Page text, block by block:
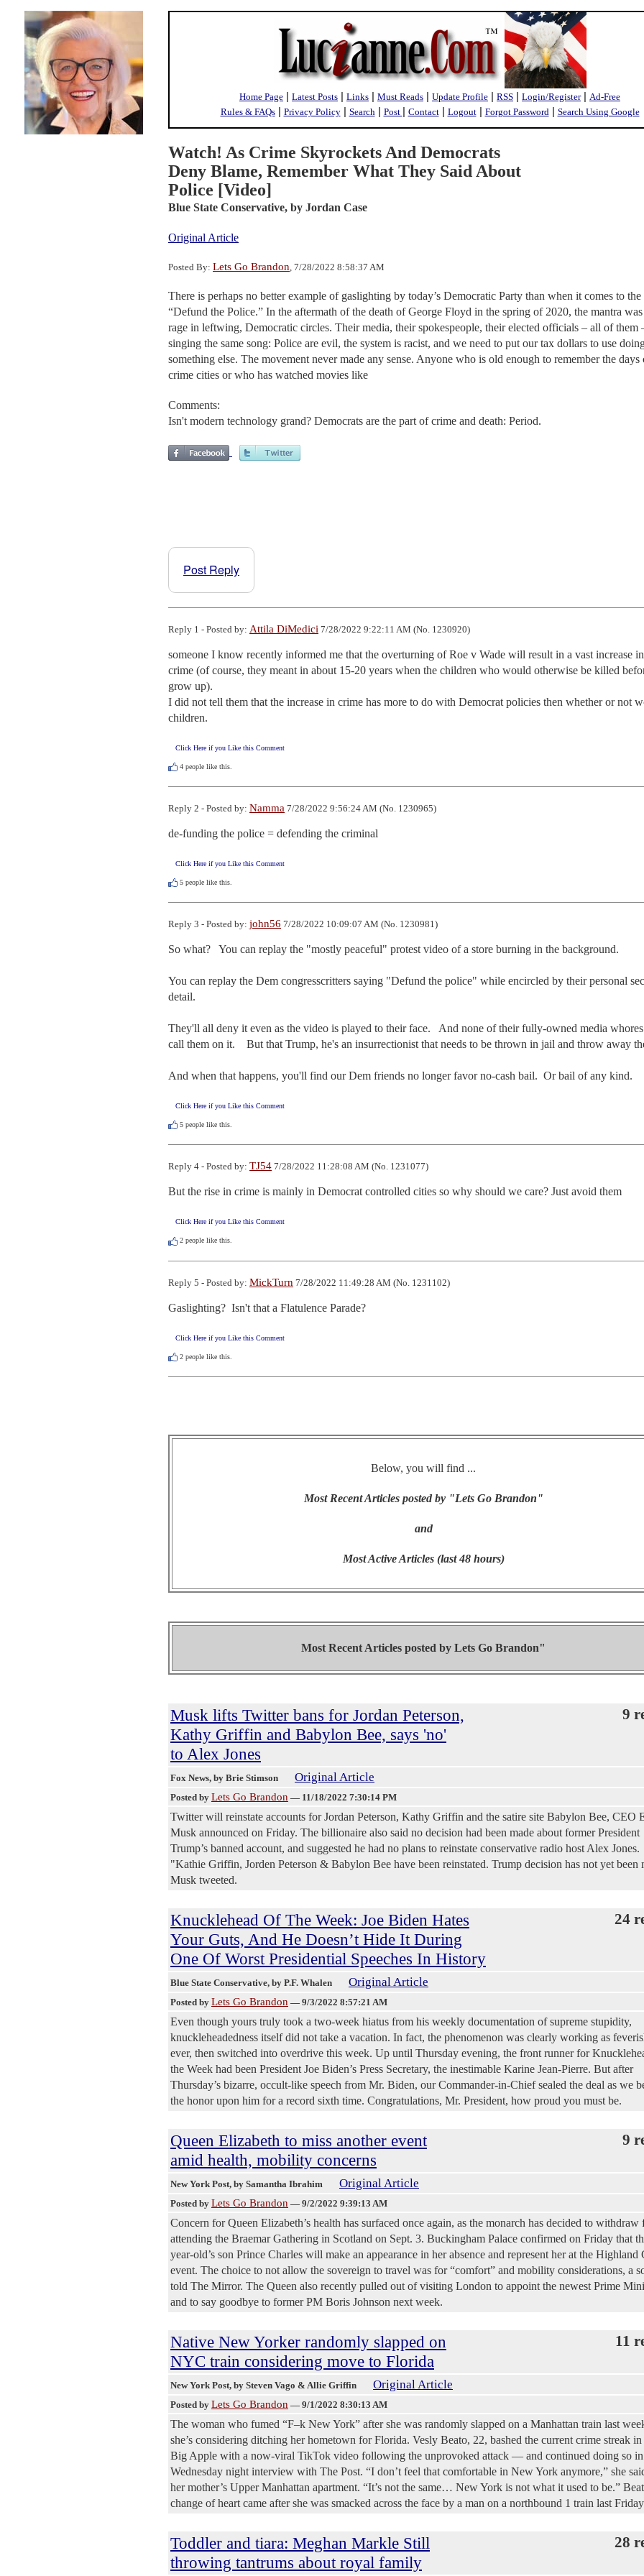
Home Page | Latest Posts | Links | Must Reads | Update Profile | RSS | Login/Register| Ad-Free
Rules & FAQs| Privacy Policy| Search| Post | Contact| Logout| Forgot Password| Search Using Google
Watch! As Crime Skyrockets And Democrats
Deny Blame, Remember What They Said About
Police [Video]
Blue State Conservative, by Jordan Case
Original Article
Posted By: Lets Go Brandon, 7/28/2022 8:58:37 AM
There is perhaps no better example of gaslighting by today’s Democratic Party than when it comes to the
“Defund the Police.” In the aftermath of the death of George Floyd in the spring of 2020, the mantra
rage in leftwing, Democratic circles. Their media, their spokespeople, their elected officials – all of them
singing the same song: Police are evil, the system is racist, and we need to put our tax dollars to use
something else. The movement never made any sense. Anyone who is old enough to remember the
crime cities or who has watched movies like
Comments:
Isn't modern technology grand? Democrats are the part of crime and death: Period.
Post Reply
Reply 1 - Posted by: Attila DiMedici 7/28/2022 9:22:11 AM (No. 1230920)
someone I know recently informed me that the overturning of Roe v Wade will result in a vast increase
crime (of course, they meant in about 15-20 years when the children who would otherwise be killed
grow up).
I did not tell them that the increase in crime has more to do with Democrat policies then whether or not
children.
Click Here if you Like this Comment
4 people like this.
Reply 2 - Posted by: Namma 7/28/2022 9:56:24 AM (No. 1230965)
de-funding the police = defending the criminal
Click Here if you Like this Comment
5 people like this.
Reply 3 - Posted by: john56 7/28/2022 10:09:07 AM (No. 1230981)
So what?   You can replay the "mostly peaceful" protest video of a store burning in the background.
You can replay the Dem congresscritters saying "Defund the police" while encircled by their personal
detail.
They'll all deny it even as the video is played to their face.   And none of their fully-owned media
call them on it.    But that Trump, he's an insurrectionist that needs to be thrown in jail and throw away
And when that happens, you'll find our Dem friends no longer favor no-cash bail.  Or bail of any kind.
Click Here if you Like this Comment
5 people like this.
Reply 4 - Posted by: TJ54 7/28/2022 11:28:08 AM (No. 1231077)
But the rise in crime is mainly in Democrat controlled cities so why should we care? Just avoid them
Click Here if you Like this Comment
2 people like this.
Reply 5 - Posted by: MickTurn 7/28/2022 11:49:28 AM (No. 1231102)
Gaslighting?  Isn't that a Flatulence Parade?
Click Here if you Like this Comment
2 people like this.
Below, you will find ...
Most Recent Articles posted by "Lets Go Brandon"
and
Most Active Articles (last 48 hours)
Most Recent Articles posted by Lets Go Brandon"
Musk lifts Twitter bans for Jordan Peterson,
Kathy Griffin and Babylon Bee, says 'no'
to Alex Jones
9
Fox News, by Brie Stimson Original Article
Posted by Lets Go Brandon — 11/18/2022 7:30:14 PM
Twitter will reinstate accounts for Jordan Peterson, Kathy Griffin and the satire site Babylon Bee, CEO
Musk announced on Friday. The billionaire also said no decision had been made about former President
Trump’s banned account, and suggested he had no plans to reinstate conservative radio host Alex Jones.
"Kathie Griffin, Jorden Peterson & Babylon Bee have been reinstated. Trump decision has not yet been
Musk tweeted.
Knucklehead Of The Week: Joe Biden Hates
Your Guts, And He Doesn’t Hide It During
One Of Worst Presidential Speeches In History
24
Blue State Conservative, by P.F. Whalen Original Article
Posted by Lets Go Brandon — 9/3/2022 8:57:21 AM
Even though yours truly took a two-week hiatus from his weekly documentation of supreme stupidity,
knuckleheadedness itself did not take a vacation. In fact, the phenomenon was clearly working as
ever, then switched into overdrive this week. Up until Thursday evening, the front runner for
the Week had been President Joe Biden’s Press Secretary, the inestimable Karine Jean-Pierre. But after
Thursday’s bizarre, occult-like speech from Mr. Biden, our Commander-in-Chief sealed the deal as we
the honor upon him for a record sixth time. Congratulations, Mr. President, how proud you must be.
Queen Elizabeth to miss another event
amid health, mobility concerns
9
New York Post, by Samantha Ibrahim Original Article
Posted by Lets Go Brandon — 9/2/2022 9:39:13 AM
Concern for Queen Elizabeth’s health has surfaced once again, as the monarch has decided to withdraw
attending the Braemar Gathering in Scotland on Sept. 3. Buckingham Palace confirmed on Friday that
year-old’s son Prince Charles will make an appearance in her absence and represent her at the Highland
event. The choice to not allow the sovereign to travel was for “comfort” and mobility considerations, a
told The Mirror. The Queen also recently pulled out of visiting London to appoint the newest Prime
and to say goodbye to former PM Boris Johnson next week.
Native New Yorker randomly slapped on
NYC train considering move to Florida
11
New York Post, by Steven Vago & Allie Griffin Original Article
Posted by Lets Go Brandon — 9/1/2022 8:30:13 AM
The woman who fumed “F–k New York” after she was randomly slapped on a Manhattan train last
she’s considering ditching her hometown for Florida. Vesly Beato, 22, bashed the current crime streak in
Big Apple with a now-viral TikTok video following the unprovoked attack — and continued doing so in
Wednesday night interview with The Post. “I don’t feel that comfortable in New York anymore,” she
her mother’s Upper Manhattan apartment. “It’s not the same… New York is not what it used to be.”
change of heart came after she was smacked across the face by a man on a northbound 1 train last Friday
Toddler and tiara: Meghan Markle Still
throwing tantrums about royal family
28